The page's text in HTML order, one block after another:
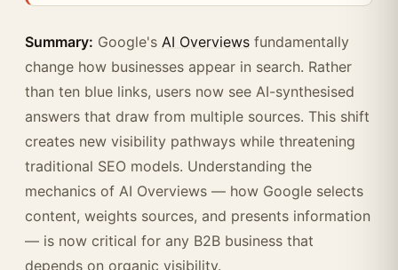
Summary: Google's AI Overviews fundamentally
change how businesses appear in search. Rather
than ten blue links, users now see AI-synthesised
answers that draw from multiple sources. This shift
creates new visibility pathways while threatening
traditional SEO models. Understanding the
mechanics of AI Overviews — how Google selects
content, weights sources, and presents information
— is now critical for any B2B business that
depends on organic visibility.